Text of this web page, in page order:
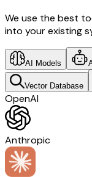
We use the best
into your existing
AI Models
Vector Database
OpenAI
Anthropic